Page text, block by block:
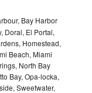
Bay Harbor
Doral, El Portal,
Homestead,
Beach, Miami
North Bay
Bay, Opa-locka,
Sweetwater,